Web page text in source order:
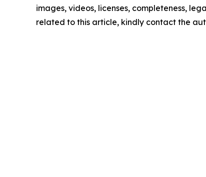
images, videos, licenses, completeness,
related to this article, kindly contact the